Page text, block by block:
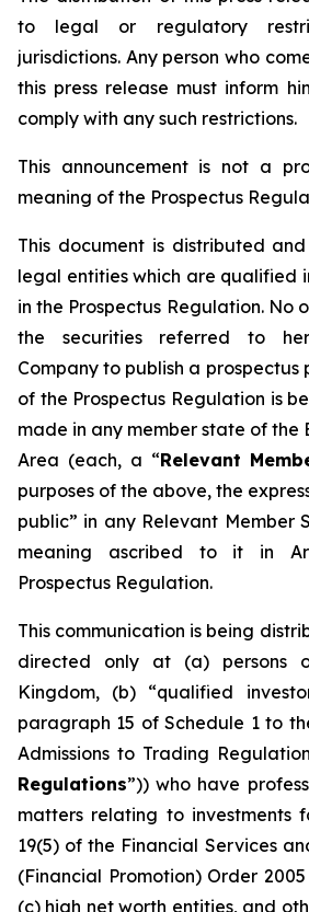
to legal or regulatory
jurisdictions. Any person who
this press release must inform
comply with any such restrictions.
This announcement is not a
meaning of the Prospectus
This document is distributed
legal entities which are qualified
in the Prospectus Regulation. No
the securities referred to
Company to publish a prospectus
of the Prospectus Regulation is
made in any member state of the
Area (each, a “Relevant
purposes of the above, the
public” in any Relevant Member
meaning ascribed to it in
Prospectus Regulation.
This communication is being
directed only at (a) persons
Kingdom, (b) “qualified
paragraph 15 of Schedule 1 to
Admissions to Trading
Regulations”)) who have
matters relating to investments
19(5) of the Financial Services
(Financial Promotion) Order
(c) high net worth entities, and